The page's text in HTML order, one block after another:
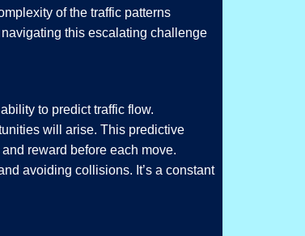
of the traffic patterns
this escalating challenge
to predict traffic flow.
will arise. This predictive
reward before each move.
avoiding collisions. It’s a constant